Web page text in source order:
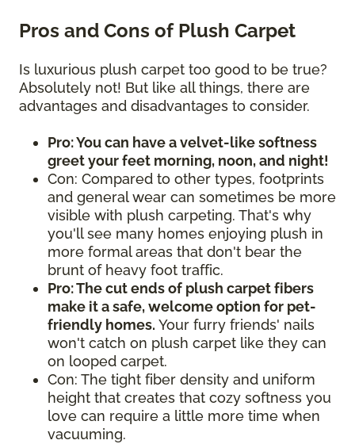
Pros and Cons of Plush Carpet
Is luxurious plush carpet too good to be true?
Absolutely not! But like all things, there are
advantages and disadvantages to consider.
Pro: You can have a velvet-like softness
greet your feet morning, noon, and night!
Con: Compared to other types, footprints
and general wear can sometimes be more
visible with plush carpeting. That's why
you'll see many homes enjoying plush in
more formal areas that don't bear the
brunt of heavy foot traffic.
Pro: The cut ends of plush carpet fibers
make it a safe, welcome option for pet-
friendly homes. Your furry friends' nails
won't catch on plush carpet like they can
on looped carpet.
Con: The tight fiber density and uniform
height that creates that cozy softness you
love can require a little more time when
vacuuming.